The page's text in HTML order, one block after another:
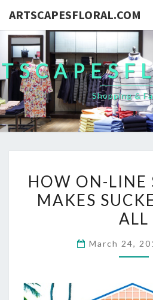
ARTSCAPESFLORAL.COM
Shopping &
ON-
LINE
US
ALL
HOW ON-LINE
MAKES
ALL
March 24,